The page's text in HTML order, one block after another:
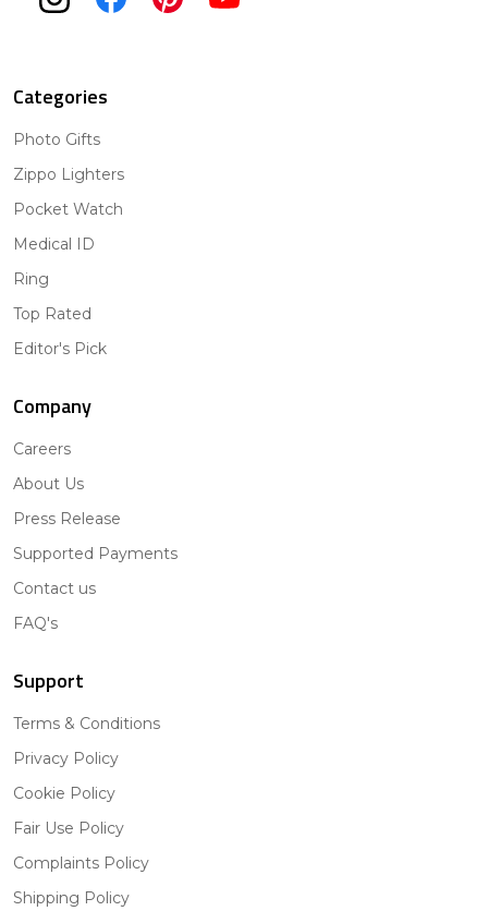
Categories
Photo Gifts
Zippo Lighters
Pocket Watch
Medical ID
Ring
Top Rated
Editor's Pick
Company
Careers
About Us
Press Release
Supported Payments
Contact us
FAQ's
Support
Terms & Conditions
Privacy Policy
Cookie Policy
Fair Use Policy
Complaints Policy
Shipping Policy